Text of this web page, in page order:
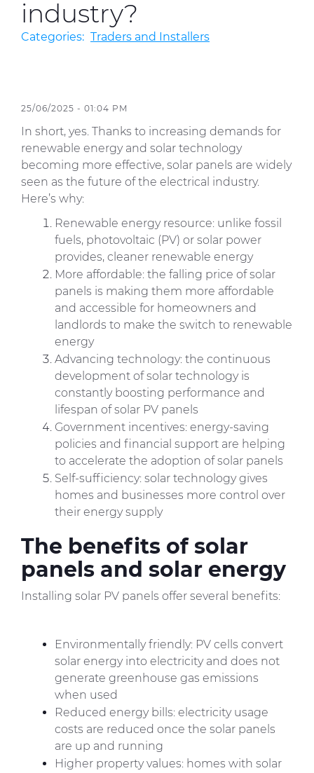
Sustainability
Contact Us
Product Centre
industry?
Categories: Traders and Installers
25/06/2025 - 01:04 PM
In short, yes. Thanks to increasing demands for
renewable energy and solar technology
becoming more effective, solar panels are widely
seen as the future of the electrical industry.
Here’s why:
Renewable energy resource: unlike fossil
fuels, photovoltaic (PV) or solar power
provides, cleaner renewable energy
More affordable: the falling price of solar
panels is making them more affordable
and accessible for homeowners and
landlords to make the switch to renewable
energy
Advancing technology: the continuous
development of solar technology is
constantly boosting performance and
lifespan of solar PV panels
Government incentives: energy-saving
policies and financial support are helping
to accelerate the adoption of solar panels
Self-sufficiency: solar technology gives
homes and businesses more control over
their energy supply
The benefits of solar
panels and solar energy
Installing solar PV panels offer several benefits:
Environmentally friendly: PV cells convert
solar energy into electricity and does not
generate greenhouse gas emissions
when used
Reduced energy bills: electricity usage
costs are reduced once the solar panels
are up and running
Higher property values: homes with solar